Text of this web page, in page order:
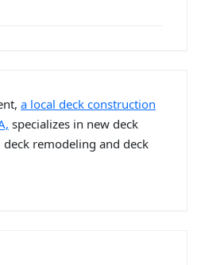
a local deck construction
specializes in new deck
remodeling and deck